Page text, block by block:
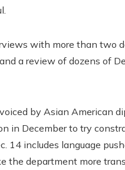
with more than two
a review of dozens of
by Asian American
in December to try
14 includes language
the department more